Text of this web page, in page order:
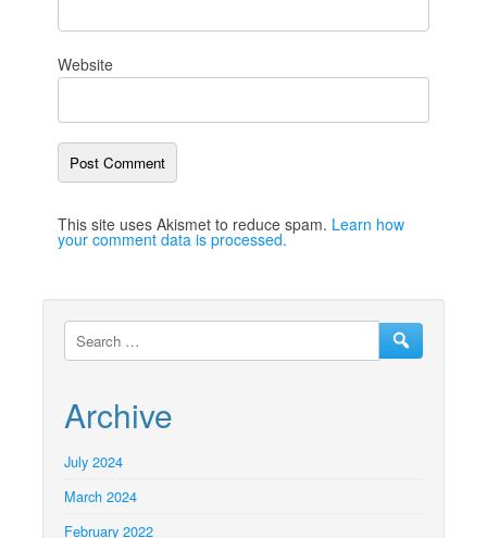
Website
This site uses Akismet to reduce spam. Learn how
your comment data is processed.
Archive
July 2024
March 2024
February 2022